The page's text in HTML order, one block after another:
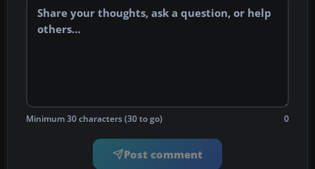
Minimum 30 characters (30 to go) 0
Post comment